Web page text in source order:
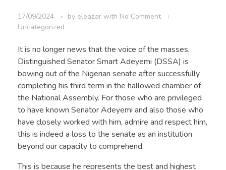
17/09/2024 by eleazar with No Comment
Uncategorized
It is no longer news that the voice of the masses,
Distinguished Senator Smart Adeyemi (DSSA) is
bowing out of the Nigerian senate after successfully
completing his third term in the hallowed chamber of
the National Assembly. For those who are privileged
to have known Senator Adeyemi and also those who
have closely worked with him, admire and respect him,
this is indeed a loss to the senate as an institution
beyond our capacity to comprehend.
This is because he represents the best and highest